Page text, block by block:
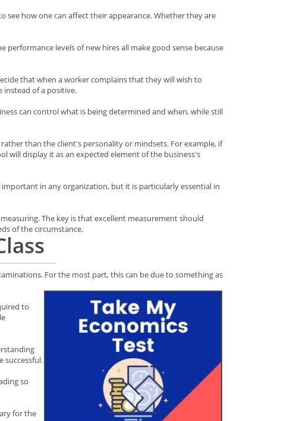
see how one can affect their appearance. Whether they are
performance levels of new hires all make good sense because
that when a worker complains that they will wish to
instead of a positive.
can control what is being determined and when, while still
than the client's personality or mindsets. For example, if
will display it as an expected element of the business's
in any organization, but it is particularly essential in
The key is that excellent measurement should
of the circumstance.
For the most part, this can be due to something as
to
successful.
so
for the